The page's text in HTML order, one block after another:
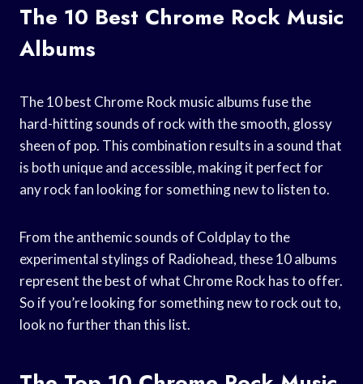
The 10 Best Chrome Rock Music
Albums
The 10 best Chrome Rock music albums fuse the
hard-hitting sounds of rock with the smooth, glossy
sheen of pop. This combination results in a sound that
is both unique and accessible, making it perfect for
any rock fan looking for something new to listen to.
From the anthemic sounds of Coldplay to the
experimental stylings of Radiohead, these 10 albums
represent the best of what Chrome Rock has to offer.
So if you’re looking for something new to rock out to,
look no further than this list.